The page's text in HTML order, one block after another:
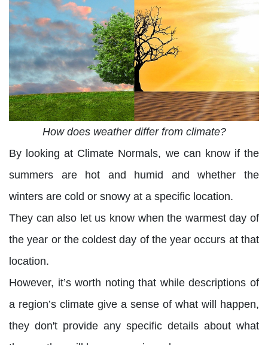
How does weather differ from climate?
By looking at Climate Normals, we can know if the
summers are hot and humid and whether the
winters are cold or snowy at a specific location.
They can also let us know when the warmest day of
the year or the coldest day of the year occurs at that
location.
However, it’s worth noting that while descriptions of
a region’s climate give a sense of what will happen,
they don't provide any specific details about what